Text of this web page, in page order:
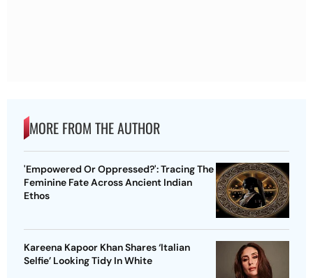
MORE FROM THE AUTHOR
'Empowered Or Oppressed?': Tracing The
Feminine Fate Across Ancient Indian
Ethos
Kareena Kapoor Khan Shares ‘Italian
Selfie’ Looking Tidy In White